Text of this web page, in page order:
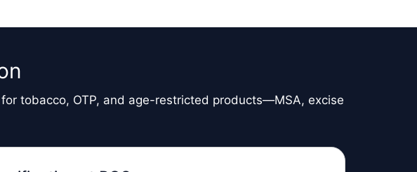
tobacco, OTP, and age-restricted products—MSA, excise